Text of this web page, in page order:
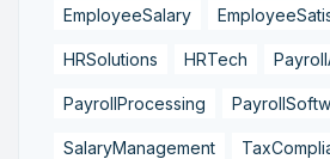
EmployeeSalary
HRSolutions HRTech
PayrollProcessing
SalaryManagement